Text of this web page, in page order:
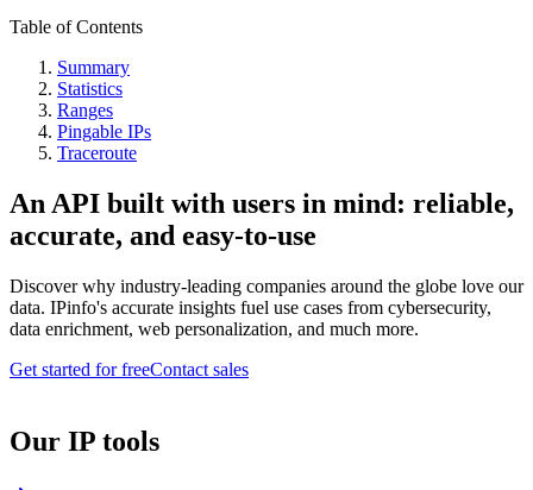
Table of Contents
Summary
Statistics
Ranges
Pingable IPs
Traceroute
An API built with users in mind: reliable,
accurate, and easy-to-use
Discover why industry-leading companies around the globe love our
data. IPinfo's accurate insights fuel use cases from cybersecurity,
data enrichment, web personalization, and much more.
Get started for freeContact sales
Our IP tools